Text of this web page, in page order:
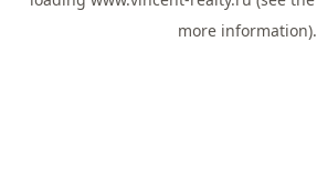
more information).